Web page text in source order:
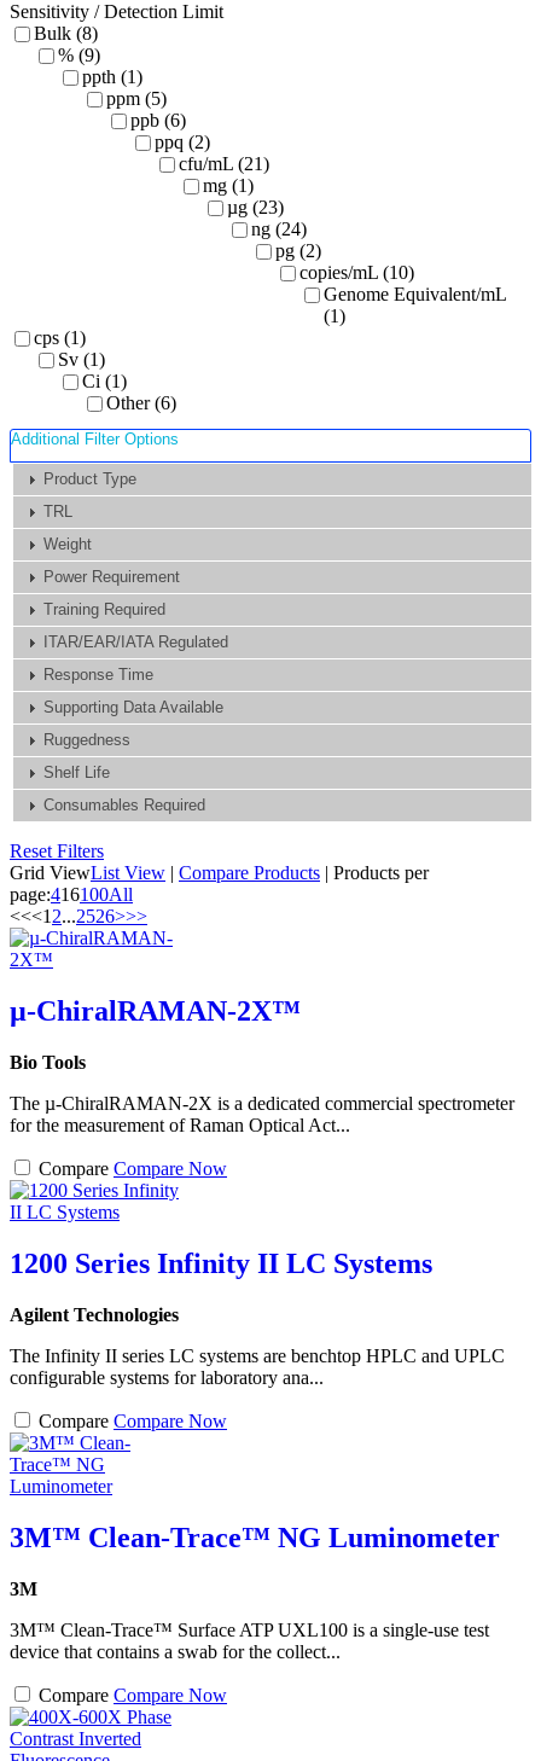
Sensitivity / Detection Limit
Bulk (8)
% (9)
ppth (1)
ppm (5)
ppb (6)
ppq (2)
cfu/mL (21)
mg (1)
µg (23)
ng (24)
pg (2)
copies/mL (10)
Genome Equivalent/mL
(1)
cps (1)
Sv (1)
Ci (1)
Other (6)
Additional Filter Options
Product Type
TRL
Weight
Power Requirement
Training Required
ITAR/EAR/IATA Regulated
Response Time
Supporting Data Available
Ruggedness
Shelf Life
Consumables Required
Reset Filters
Grid ViewList View | Compare Products | Products per
page:416100All
<<<12...2526>>>
µ-ChiralRAMAN-2X™
Bio Tools
The µ-ChiralRAMAN-2X is a dedicated commercial spectrometer
for the measurement of Raman Optical Act...
Compare Compare Now
1200 Series Infinity II LC Systems
Agilent Technologies
The Infinity II series LC systems are benchtop HPLC and UPLC
configurable systems for laboratory ana...
Compare Compare Now
3M™ Clean-Trace™ NG Luminometer
3M
3M™ Clean-Trace™ Surface ATP UXL100 is a single-use test
device that contains a swab for the collect...
Compare Compare Now